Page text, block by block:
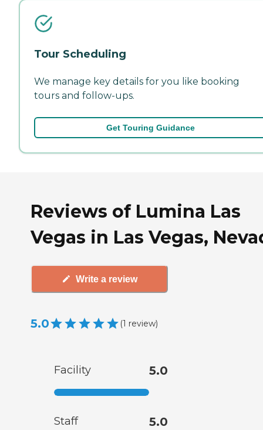
Tour Scheduling
We manage key details for you like booking
tours and follow-ups.
Get Touring Guidance
Reviews of Lumina Las
Vegas in Las Vegas,
Write a review
5.0 (1 review)
Facility 5.0
Staff 5.0